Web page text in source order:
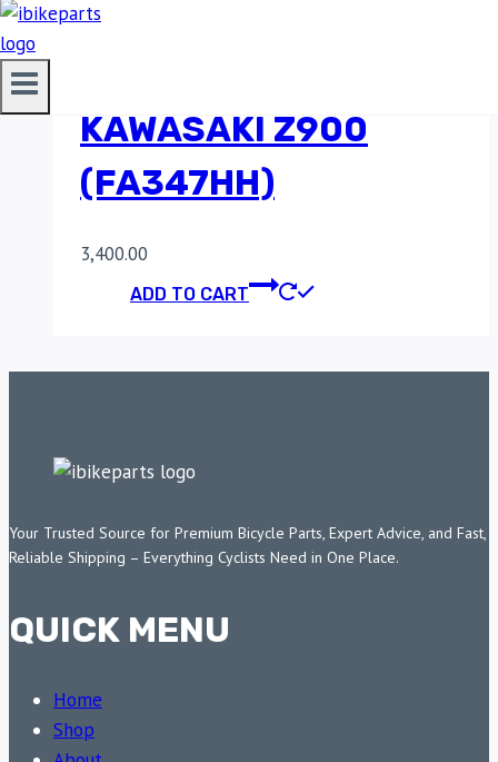
SINTERED FRONT
KAWASAKI Z900
(FA347HH)
3,400.00
ADD TO CART
Your Trusted Source for Premium Bicycle Parts, Expert Advice, and Fast,
Reliable Shipping – Everything Cyclists Need in One Place.
QUICK MENU
Home
Shop